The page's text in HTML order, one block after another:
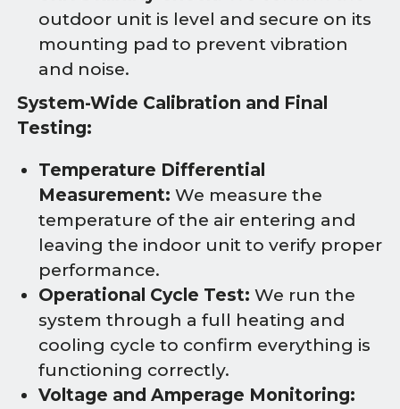
outdoor unit is level and secure on its
mounting pad to prevent vibration
and noise.
System-Wide Calibration and Final
Testing:
Temperature Differential
Measurement: We measure the
temperature of the air entering and
leaving the indoor unit to verify proper
performance.
Operational Cycle Test: We run the
system through a full heating and
cooling cycle to confirm everything is
functioning correctly.
Voltage and Amperage Monitoring: